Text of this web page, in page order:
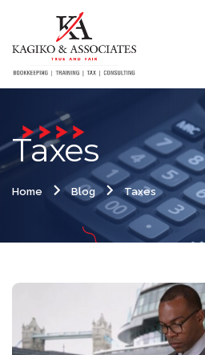
Taxes
Home Blog Taxes